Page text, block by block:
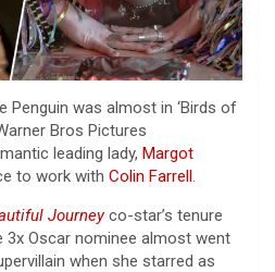
Penguin was almost in ‘Birds of
Bros Pictures
leading lady, Margot
to work with Colin Farrell.
Journeyco-star’s tenure
3x Oscar nominee almost went
when she starred as